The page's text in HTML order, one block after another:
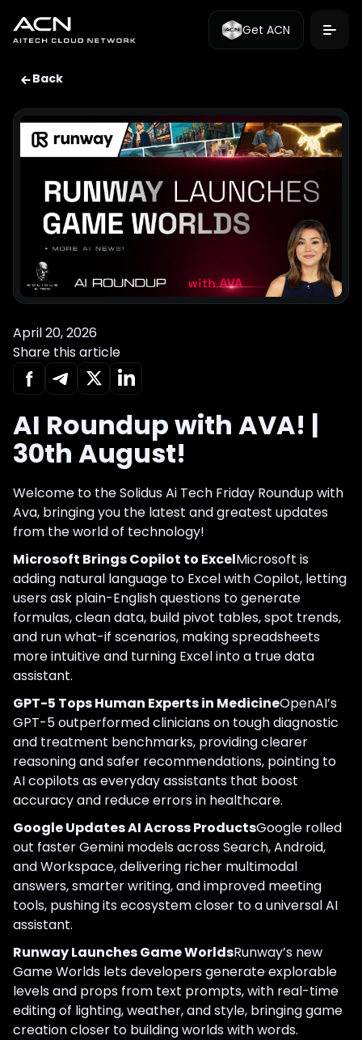
Get ACN
Back
April 20, 2026
Share this article
AI Roundup with AVA! |
30th August!
Welcome to the Solidus Ai Tech Friday Roundup with
Ava, bringing you the latest and greatest updates
from the world of technology!
Microsoft Brings Copilot to ExcelMicrosoft is
adding natural language to Excel with Copilot, letting
users ask plain-English questions to generate
formulas, clean data, build pivot tables, spot trends,
and run what-if scenarios, making spreadsheets
more intuitive and turning Excel into a true data
assistant.
GPT-5 Tops Human Experts in MedicineOpenAI’s
GPT-5 outperformed clinicians on tough diagnostic
and treatment benchmarks, providing clearer
reasoning and safer recommendations, pointing to
AI copilots as everyday assistants that boost
accuracy and reduce errors in healthcare.
Google Updates AI Across ProductsGoogle rolled
out faster Gemini models across Search, Android,
and Workspace, delivering richer multimodal
answers, smarter writing, and improved meeting
tools, pushing its ecosystem closer to a universal AI
assistant.
Runway Launches Game WorldsRunway’s new
Game Worlds lets developers generate explorable
levels and props from text prompts, with real-time
editing of lighting, weather, and style, bringing game
creation closer to building worlds with words.